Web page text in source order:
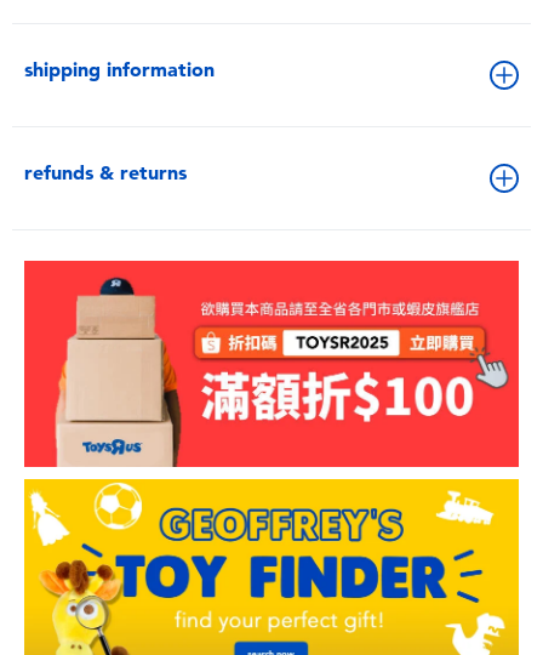
shipping information
refunds & returns